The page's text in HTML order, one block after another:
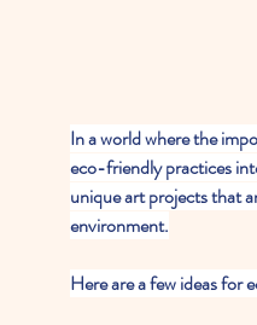
In a world where the
eco-friendly practices
unique art projects that
environment.
Here are a few ideas for